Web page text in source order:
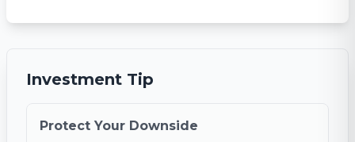
Investment Tip
Protect Your Downside